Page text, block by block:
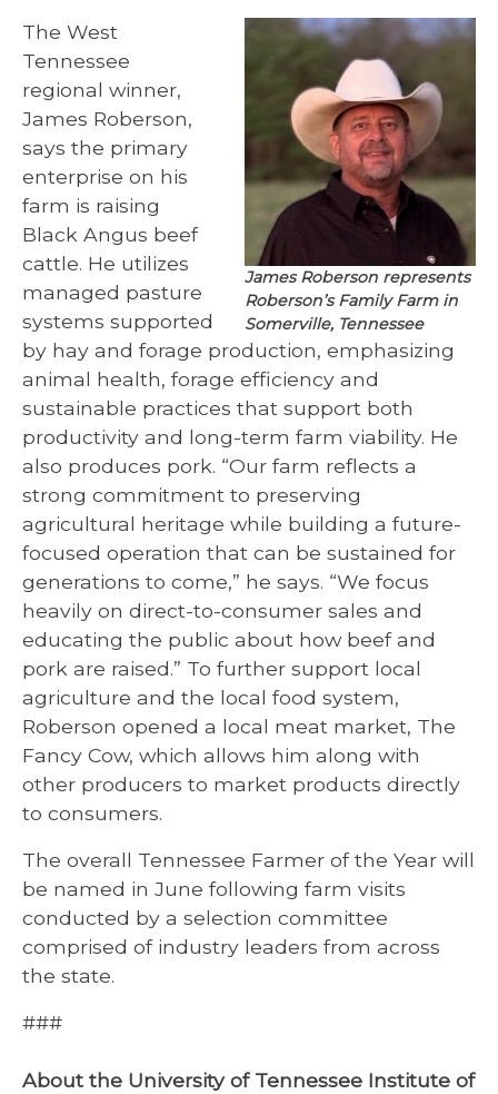
James Roberson represents
Roberson’s Family Farm in
Somerville, Tennessee
The West
Tennessee
regional winner,
James Roberson,
says the primary
enterprise on his
farm is raising
Black Angus beef
cattle. He utilizes
managed pasture
systems supported
by hay and forage production, emphasizing
animal health, forage efficiency and
sustainable practices that support both
productivity and long-term farm viability. He
also produces pork. “Our farm reflects a
strong commitment to preserving
agricultural heritage while building a future-
focused operation that can be sustained for
generations to come,” he says. “We focus
heavily on direct-to-consumer sales and
educating the public about how beef and
pork are raised.” To further support local
agriculture and the local food system,
Roberson opened a local meat market, The
Fancy Cow, which allows him along with
other producers to market products directly
to consumers.
The overall Tennessee Farmer of the Year will
be named in June following farm visits
conducted by a selection committee
comprised of industry leaders from across
the state.
###
About the University of Tennessee Institute of